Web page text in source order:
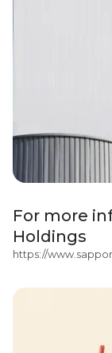
For more
Holdings
https://